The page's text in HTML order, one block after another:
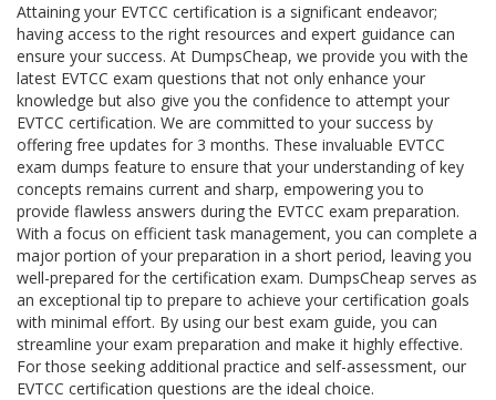
Attaining your EVTCC certification is a significant endeavor;
having access to the right resources and expert guidance can
ensure your success. At DumpsCheap, we provide you with the
latest EVTCC exam questions that not only enhance your
knowledge but also give you the confidence to attempt your
EVTCC certification. We are committed to your success by
offering free updates for 3 months. These invaluable EVTCC
exam dumps feature to ensure that your understanding of key
concepts remains current and sharp, empowering you to
provide flawless answers during the EVTCC exam preparation.
With a focus on efficient task management, you can complete a
major portion of your preparation in a short period, leaving you
well-prepared for the certification exam. DumpsCheap serves as
an exceptional tip to prepare to achieve your certification goals
with minimal effort. By using our best exam guide, you can
streamline your exam preparation and make it highly effective.
For those seeking additional practice and self-assessment, our
EVTCC certification questions are the ideal choice.